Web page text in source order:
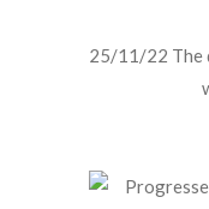
25/11/22 The